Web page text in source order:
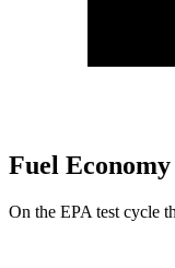
Fuel Economy
On the EPA test cycle